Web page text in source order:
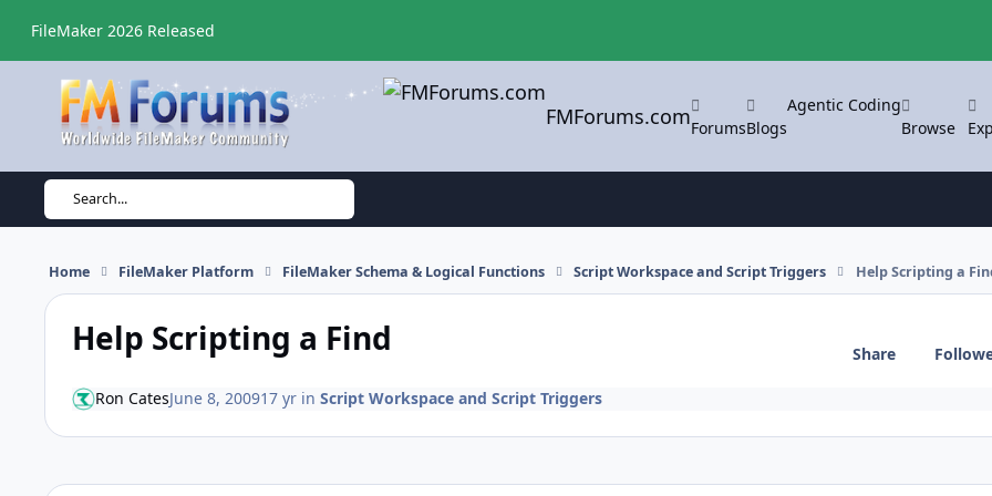
FileMaker 2026 Released
FMForums.comForumsBlogs
Agentic Coding
Browse
Search...
Home FileMaker Platform FileMaker Schema & Logical Functions Script Workspace and Script Triggers Help Scripting a
Help Scripting a Find Share
Ron CatesJune 8, 200917 yrin Script Workspace and Script Triggers